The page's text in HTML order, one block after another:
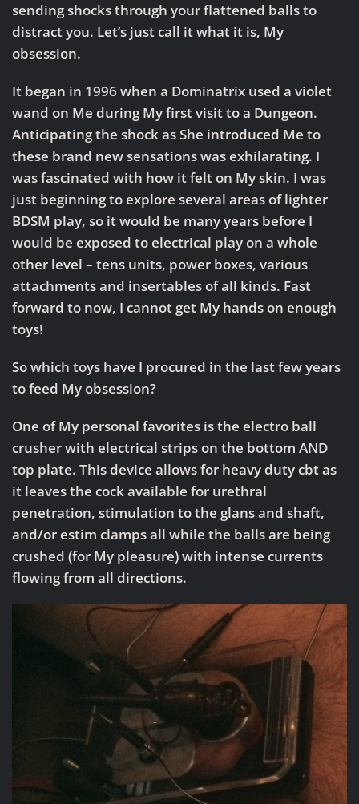
sending shocks through your flattened balls to
distract you. Let’s just call it what it is, My
obsession.
It began in 1996 when a Dominatrix used a violet
wand on Me during My first visit to a Dungeon.
Anticipating the shock as She introduced Me to
these brand new sensations was exhilarating. I
was fascinated with how it felt on My skin. I was
just beginning to explore several areas of lighter
BDSM play, so it would be many years before I
would be exposed to electrical play on a whole
other level – tens units, power boxes, various
attachments and insertables of all kinds. Fast
forward to now, I cannot get My hands on enough
toys!
So which toys have I procured in the last few years
to feed My obsession?
One of My personal favorites is the electro ball
crusher with electrical strips on the bottom AND
top plate. This device allows for heavy duty cbt as
it leaves the cock available for urethral
penetration, stimulation to the glans and shaft,
and/or estim clamps all while the balls are being
crushed (for My pleasure) with intense currents
flowing from all directions.